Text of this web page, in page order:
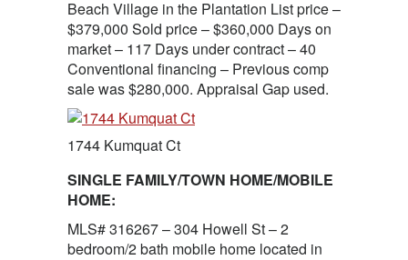
Beach Village in the Plantation List price –
$379,000 Sold price – $360,000 Days on
market – 117 Days under contract – 40
Conventional financing – Previous comp
sale was $280,000. Appraisal Gap used.
1744 Kumquat Ct
SINGLE FAMILY/TOWN HOME/MOBILE
HOME:
MLS# 316267 – 304 Howell St – 2
bedroom/2 bath mobile home located in